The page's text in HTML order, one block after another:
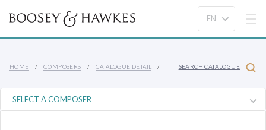
HOME COMPOSERS CATALOGUE DETAIL SEARCH CATALOGUE